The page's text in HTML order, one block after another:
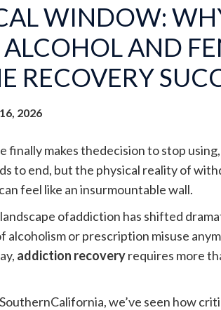
WINDOW:
AND
RECOVERY
2026
finally makes thedecision to stop
to end, but the physical reality of
feel like an insurmountable wall.
ofaddiction has shifted
or prescription misuse
addiction recoveryrequires more
we’ve seen how